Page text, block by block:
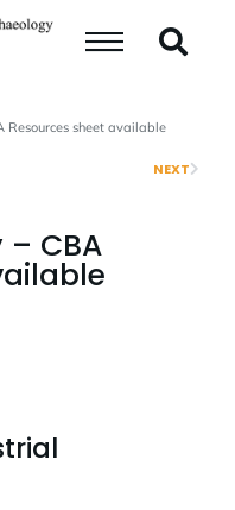
Resources sheet available
NEXT
CBA